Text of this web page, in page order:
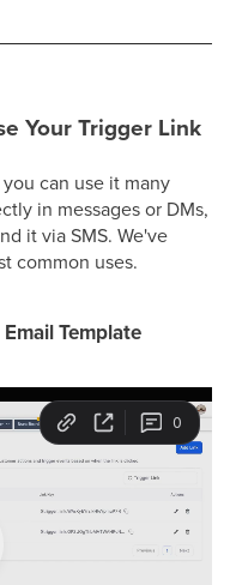
Your Trigger Link
can use it many
in messages or DMs,
it via SMS. We've
common uses.
Template